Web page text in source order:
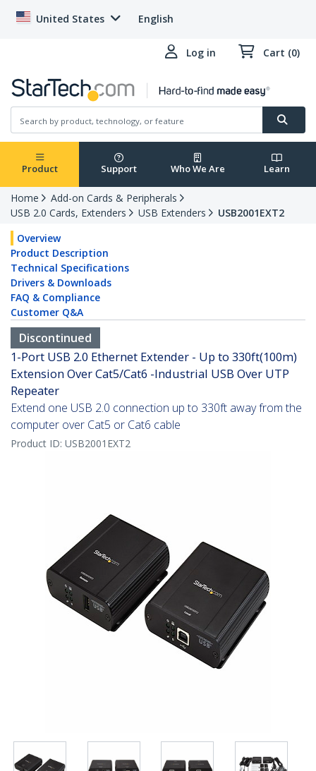
United States English
Log in Cart (0)
Product Support Who We Are Learn
Home
Add-on Cards & Peripherals
USB 2.0 Cards, Extenders
USB Extenders
USB2001EXT2
Overview
Product Description
Technical Specifications
Drivers & Downloads
FAQ & Compliance
Customer Q&A
Discontinued
1-Port USB 2.0 Ethernet Extender - Up to 330ft(100m)
Extension Over Cat5/Cat6 -Industrial USB Over UTP
Repeater
Extend one USB 2.0 connection up to 330ft away from the
computer over Cat5 or Cat6 cable
Product ID: USB2001EXT2